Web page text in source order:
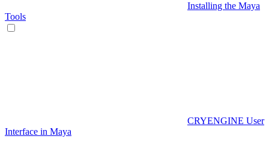
Installing the Maya
Tools
CRYENGINE User
Interface in Maya